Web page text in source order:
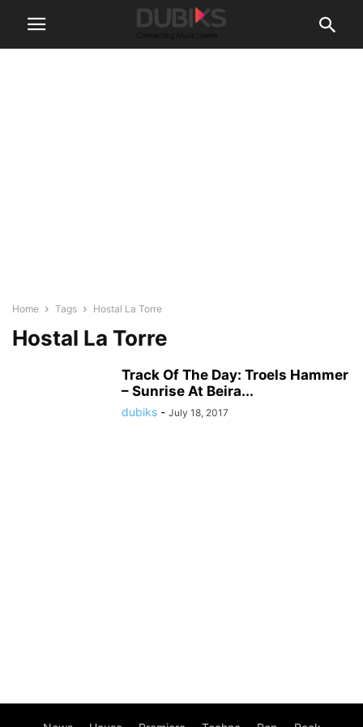
Home Tags Hostal La Torre
Hostal La Torre
Track Of The Day: Troels Hammer
– Sunrise At Beira...
dubiks - July 18, 2017